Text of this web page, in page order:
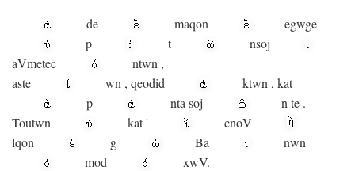
de
maqon
egwge
p
t nsoj
aVmetec ntwn ,
aste
wn , qeodid ktwn , kat
p
nta soj n te .
Toutwn
kat'
cnoV
lqon
g Ba
nwn
mod
xwV.